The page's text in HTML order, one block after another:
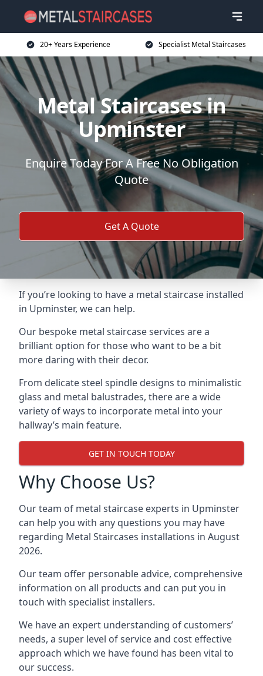
20+ Years Experience Specialist Metal Staircases
Metal Staircases in
Upminster
Enquire Today For A Free No Obligation
Quote
Get A Quote
If you’re looking to have a metal staircase installed
in Upminster, we can help.
Our bespoke metal staircase services are a
brilliant option for those who want to be a bit
more daring with their decor.
From delicate steel spindle designs to minimalistic
glass and metal balustrades, there are a wide
variety of ways to incorporate metal into your
hallway’s main feature.
GET IN TOUCH TODAY
Why Choose Us?
Our team of metal staircase experts in Upminster
can help you with any questions you may have
regarding Metal Staircases installations in August
2026.
Our team offer personable advice, comprehensive
information on all products and can put you in
touch with specialist installers.
We have an expert understanding of customers’
needs, a super level of service and cost effective
approach which we have found has been vital to
our success.